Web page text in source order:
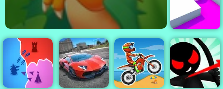
Money Movers
Roller Splat